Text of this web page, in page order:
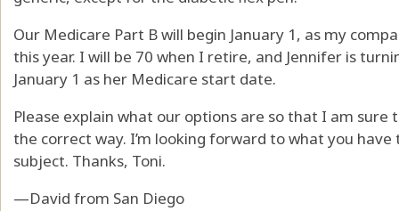
Our Medicare Part B will begin January 1, as my
this year. I will be 70 when I retire, and Jennifer is
January 1 as her Medicare start date.
Please explain what our options are so that I am
the correct way. I’m looking forward to what you
subject. Thanks, Toni.
—David from San Diego